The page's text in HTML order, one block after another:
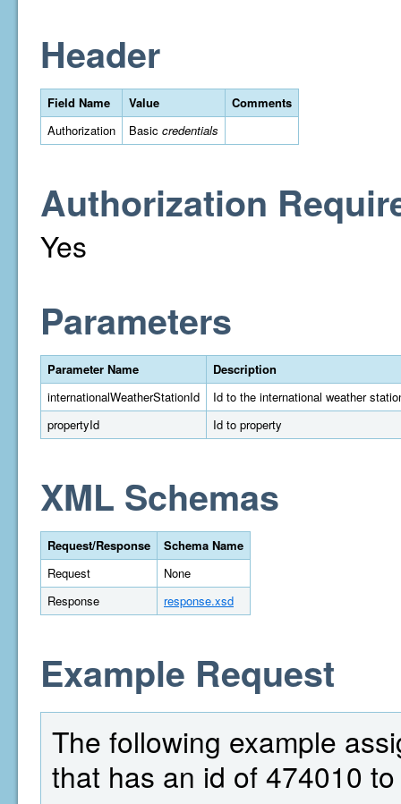
Header
Field Name Value
Comments
Authorization
Basic credentials
Authorization
Yes
Parameters
Parameter Name
Description
internationalWeatherStationId
Id to the international weather
propertyId
Id to property
XML Schemas
Request/Response
Schema Name
Request
None
Response
response.xsd
Example Request
The following example
that has an id of 474010